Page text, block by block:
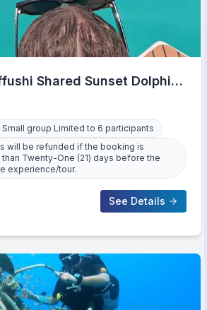
Shared Sunset Dolphin
Small group Limited to 6 participants
will be refunded if the booking is
Twenty-One (21) days before the
experience/tour.
See Details